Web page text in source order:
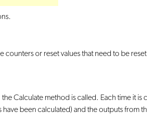
or reset values that need to be
Calculate method is called. Each time it is
been calculated) and the outputs from